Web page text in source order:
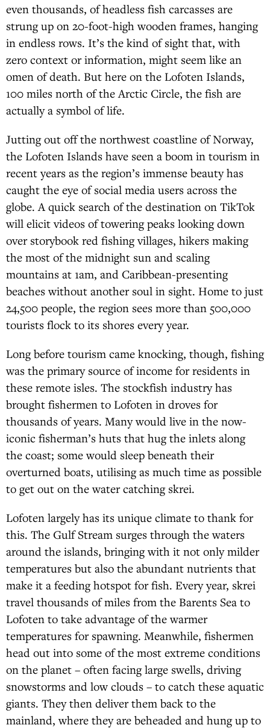
even thousands, of headless fish carcasses are
strung up on 20-foot-high wooden frames, hanging
in endless rows. It’s the kind of sight that, with
zero context or information, might seem like an
omen of death. But here on the Lofoten Islands,
100 miles north of the Arctic Circle, the fish are
actually a symbol of life.
Jutting out off the northwest coastline of Norway,
the Lofoten Islands have seen a boom in tourism in
recent years as the region’s immense beauty has
caught the eye of social media users across the
globe. A quick search of the destination on TikTok
will elicit videos of towering peaks looking down
over storybook red fishing villages, hikers making
the most of the midnight sun and scaling
mountains at 1am, and Caribbean-presenting
beaches without another soul in sight. Home to just
24,500 people, the region sees more than 500,000
tourists flock to its shores every year.
Long before tourism came knocking, though, fishing
was the primary source of income for residents in
these remote isles. The stockfish industry has
brought fishermen to Lofoten in droves for
thousands of years. Many would live in the now-
iconic fisherman’s huts that hug the inlets along
the coast; some would sleep beneath their
overturned boats, utilising as much time as possible
to get out on the water catching skrei.
Lofoten largely has its unique climate to thank for
this. The Gulf Stream surges through the waters
around the islands, bringing with it not only milder
temperatures but also the abundant nutrients that
make it a feeding hotspot for fish. Every year, skrei
travel thousands of miles from the Barents Sea to
Lofoten to take advantage of the warmer
temperatures for spawning. Meanwhile, fishermen
head out into some of the most extreme conditions
on the planet – often facing large swells, driving
snowstorms and low clouds – to catch these aquatic
giants. They then deliver them back to the
mainland, where they are beheaded and hung up to